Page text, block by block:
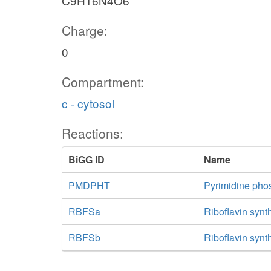
Charge:
0
Compartment:
c - cytosol
Reactions:
BiGG ID
Name
PMDPHT
Pyrimidine
RBFSa
Riboflavin
RBFSb
Riboflavin